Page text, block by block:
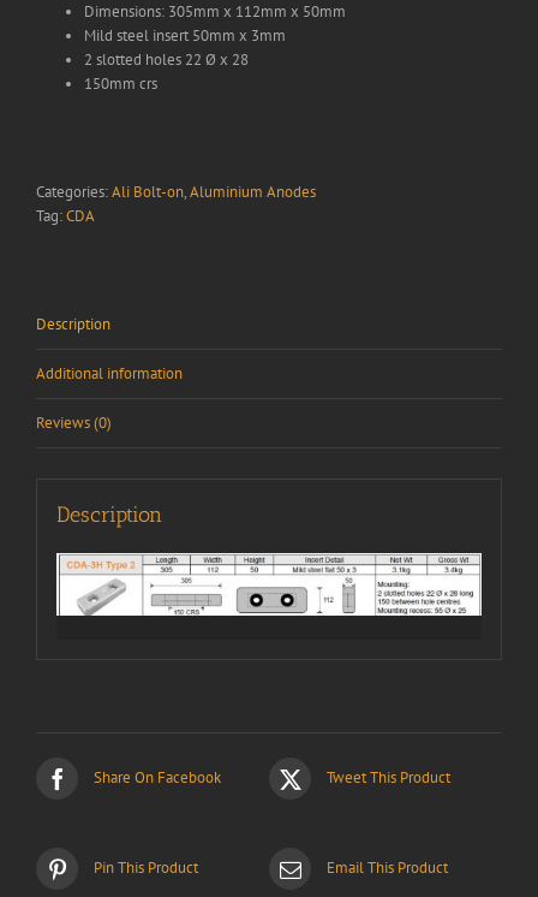
Dimensions: 305mm x 112mm x 50mm
Mild steel insert 50mm x 3mm
2 slotted holes 22 Ø x 28
150mm crs
Categories:Ali Bolt-on,Aluminium Anodes
Tag:CDA
Description
Additional information
Reviews (0)
Description
Share On Facebook Tweet This Product
Pin This Product Email This Product